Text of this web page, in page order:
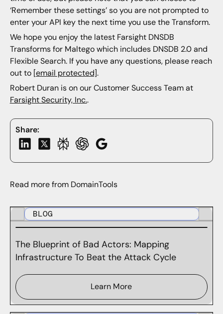
Share:
‘Remember these settings’ so you are not prompted to
enter your API key the next time you use the Transform.
We hope you enjoy the latest Farsight DNSDB
Transforms for Maltego which includes DNSDB 2.0 and
Flexible Search. If you have any questions, please reach
out to [email protected].
Robert Duran is on our Customer Success Team at
Farsight Security, Inc..
Read more from DomainTools
BLOG
The Blueprint of Bad Actors: Mapping
Infrastructure To Beat the Attack Cycle
Learn More